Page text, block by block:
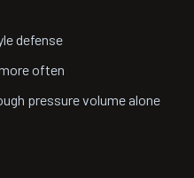
defense
often
pressure volume alone